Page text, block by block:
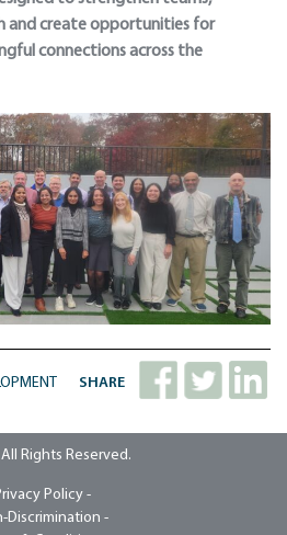
and create opportunities for
connections across the
SHARE
Rights Reserved.
Policy -
Discrimination -